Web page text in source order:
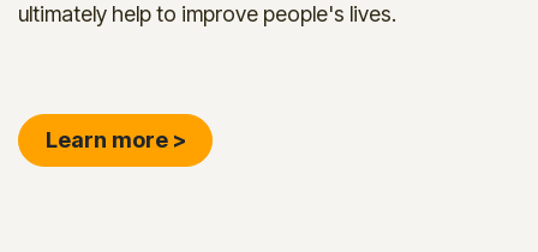
ultimately help to improve people's lives.
Learn more >